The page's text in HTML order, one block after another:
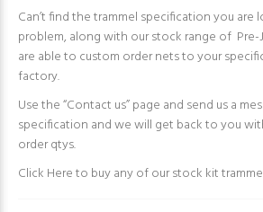
Can’t find the trammel specification you are
problem, along with our stock range of
are able to custom order nets to your
factory.
Use the “Contact us” page and send us a
specification and we will get back to you
order qtys.
Click Hereto buy any of our stock kit